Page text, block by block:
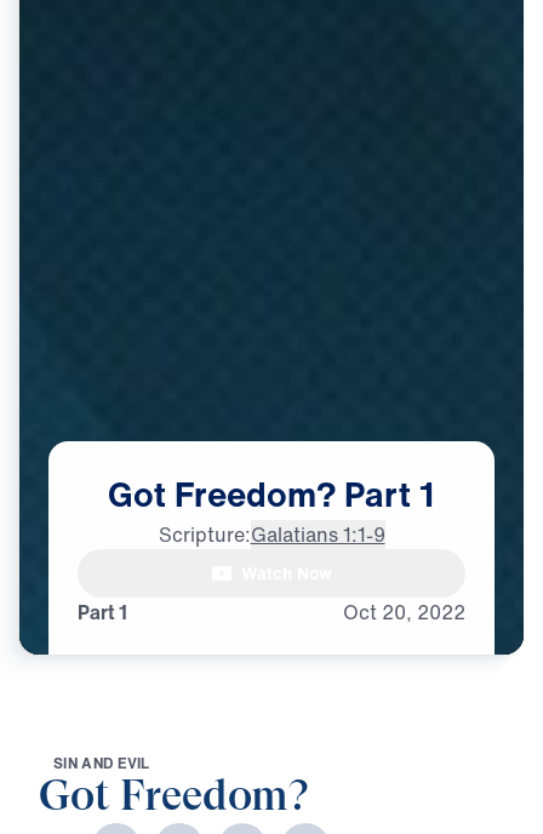
Part 1 Oct 20, 2022
Got Freedom?Part 1
Scripture:Galatians 1:1-9
SINAND EVIL
Got Freedom?